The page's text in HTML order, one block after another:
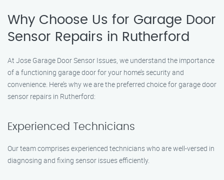
Why Choose Us for Garage Door
Sensor Repairs in Rutherford
At Jose Garage Door Sensor Issues, we understand the importance
of a functioning garage door for your home’s security and
convenience. Here’s why we are the preferred choice for garage door
sensor repairs in Rutherford:
Experienced Technicians
Our team comprises experienced technicians who are well-versed in
diagnosing and fixing sensor issues efficiently.